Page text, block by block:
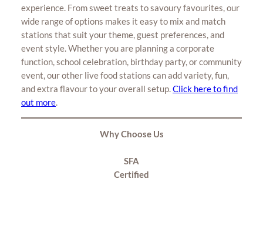
experience. From sweet treats to savoury favourites, our
wide range of options makes it easy to mix and match
stations that suit your theme, guest preferences, and
event style. Whether you are planning a corporate
function, school celebration, birthday party, or community
event, our other live food stations can add variety, fun,
and extra flavour to your overall setup. Click here to find
out more
Why Choose Us
SFA
Certified